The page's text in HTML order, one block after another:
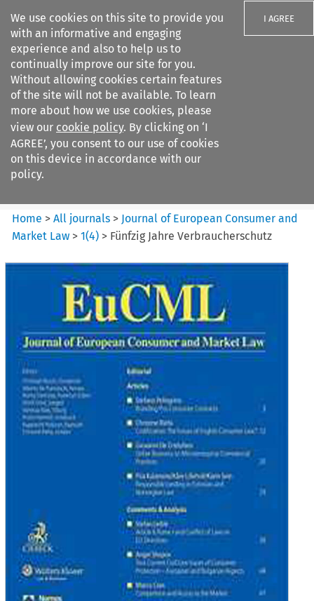
We use cookies on this site to provide you
with an informative and engaging
experience and also to help us to
continually improve our site for you.
Without allowing cookies certain features
of the site will not be available. To learn
more about how we use cookies, please
view our cookie policy. By clicking on ‘I
AGREE’, you consent to our use of cookies
on this device in accordance with our
policy.
I AGREE
Search filters
Journal of European Consumer
and Market ...
Home >All journals > Journal of European Consumer and
Market Law >1(4) > Fünfzig Jahre Verbraucherschutz